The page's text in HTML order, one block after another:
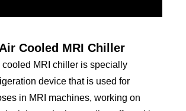
Cooled MRI Chiller
cooled MRI chiller is specially
device that is used for
in MRI machines, working on